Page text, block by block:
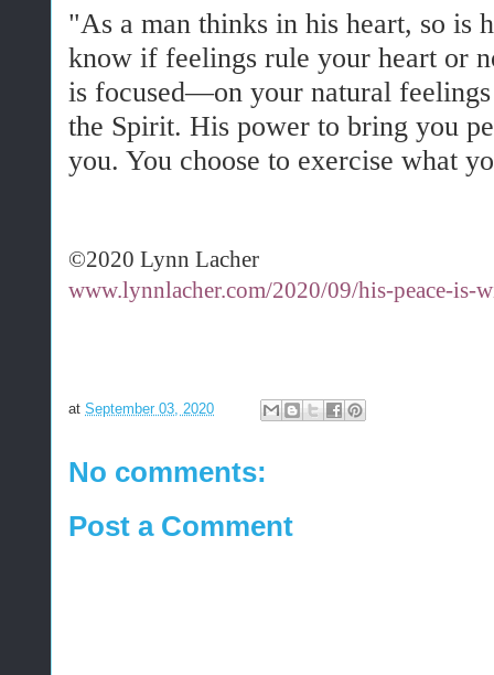
"As a man thinks in his heart, so is
know if feelings rule your heart or
is focused—on your natural
the Spirit. His power to bring you
you. You choose to exercise what
©2020 Lynn Lacher
www.lynnlacher.com/2020/09/his-peace-is-
at September 03, 2020
No comments:
Post a Comment